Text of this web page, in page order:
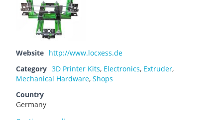
Website http://www.locxess.de
Category 3D Printer Kits, Electronics, Extruder,
Mechanical Hardware, Shops
Country
Germany